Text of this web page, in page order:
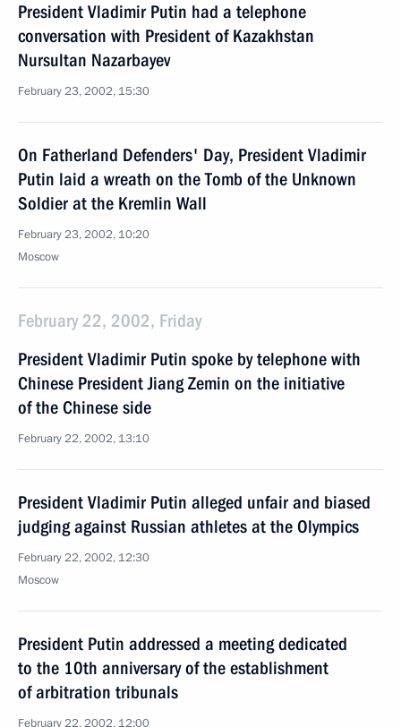
President Vladimir Putin had a telephone
conversation with President of Kazakhstan
Nursultan Nazarbayev
February 23, 2002, 15:30
On Fatherland Defenders' Day, President Vladimir
Putin laid a wreath on the Tomb of the Unknown
Soldier at the Kremlin Wall
February 23, 2002, 10:20
Moscow
February 22, 2002, Friday
President Vladimir Putin spoke by telephone with
Chinese President Jiang Zemin on the initiative
of the Chinese side
February 22, 2002, 13:10
President Vladimir Putin alleged unfair and biased
judging against Russian athletes at the Olympics
February 22, 2002, 12:30
Moscow
President Putin addressed a meeting dedicated
to the 10th anniversary of the establishment
of arbitration tribunals
February 22, 2002, 12:00